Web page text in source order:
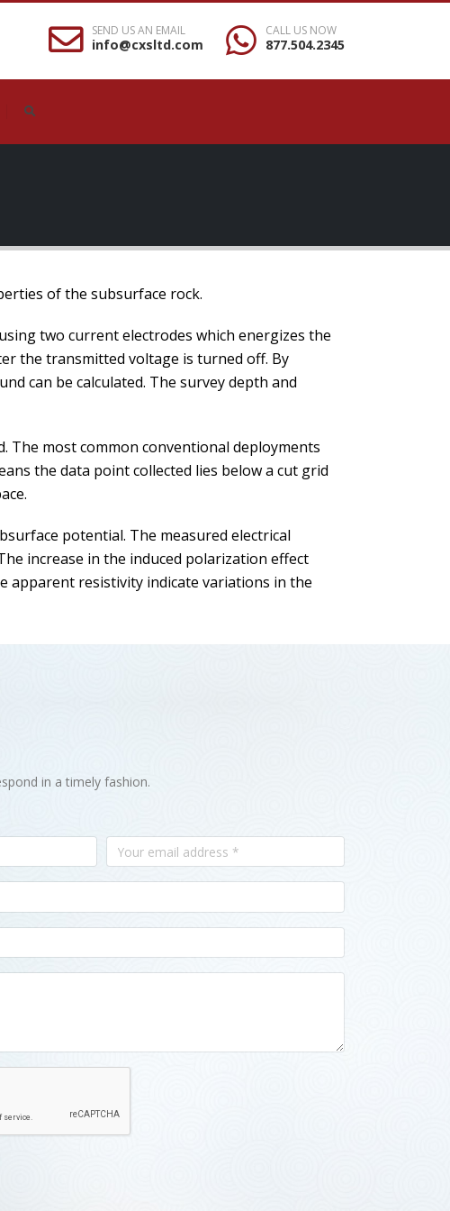
SEND US AN EMAIL
info@cxsltd.com
CALL US NOW
877.504.2345
of the subsurface rock.
two current electrodes which energizes the
the transmitted voltage is turned off. By
can be calculated. The survey depth and
The most common conventional deployments
the data point collected lies below a cut grid
potential. The measured electrical
increase in the induced polarization effect
apparent resistivity indicate variations in the
in a timely fashion.